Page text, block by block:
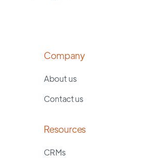
Company
About us
Contact us
Resources
CRMs